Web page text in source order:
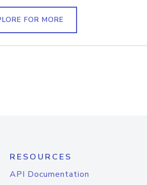
FOR MORE
RESOURCES
API Documentation